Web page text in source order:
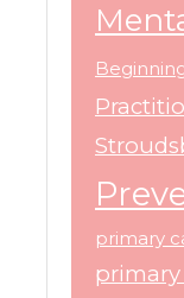
primary